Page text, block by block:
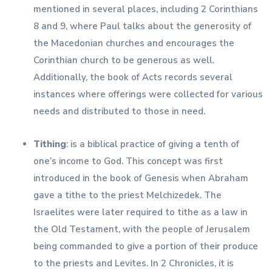
mentioned in several places, including 2 Corinthians
8 and 9, where Paul talks about the generosity of
the Macedonian churches and encourages the
Corinthian church to be generous as well.
Additionally, the book of Acts records several
instances where offerings were collected for various
needs and distributed to those in need.
Tithing: is a biblical practice of giving a tenth of
one’s income to God. This concept was first
introduced in the book of Genesis when Abraham
gave a tithe to the priest Melchizedek. The
Israelites were later required to tithe as a law in
the Old Testament, with the people of Jerusalem
being commanded to give a portion of their produce
to the priests and Levites. In 2 Chronicles, it is